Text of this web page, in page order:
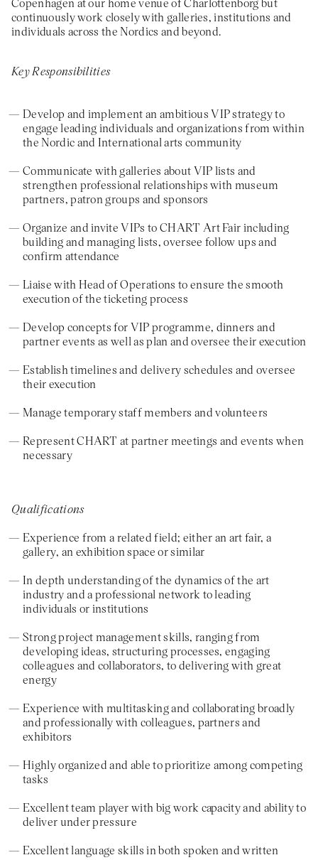
continuously work closely with galleries, institutions and
individuals across the Nordics and beyond.
Key Responsibilities
Develop and implement an ambitious VIP strategy to
engage leading individuals and organizations from within
the Nordic and International arts community
Communicate with galleries about VIP lists and
strengthen professional relationships with museum
partners, patron groups and sponsors
Organize and invite VIPs to CHART Art Fair including
building and managing lists, oversee follow ups and
confirm attendance
Liaise with Head of Operations to ensure the smooth
execution of the ticketing process
Develop concepts for VIP programme, dinners and
partner events as well as plan and oversee their execution
Establish timelines and delivery schedules and oversee
their execution
Manage temporary staff members and volunteers
Represent CHART at partner meetings and events when
necessary
Qualifications
Experience from a related field; either an art fair, a
gallery, an exhibition space or similar
In depth understanding of the dynamics of the art
industry and a professional network to leading
individuals or institutions
Strong project management skills, ranging from
developing ideas, structuring processes, engaging
colleagues and collaborators, to delivering with great
energy
Experience with multitasking and collaborating broadly
and professionally with colleagues, partners and
exhibitors
Highly organized and able to prioritize among competing
tasks
Excellent team player with big work capacity and ability to
deliver under pressure
Excellent language skills in both spoken and written